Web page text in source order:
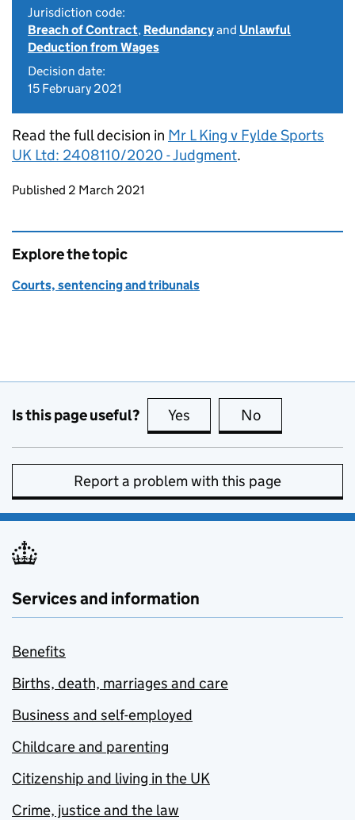
Jurisdiction code:
Breach of Contract, Redundancyand Unlawful
Deduction from Wages
Decision date:
15 February 2021
Read the full decision in Mr L King v Fylde Sports
UK Ltd: 2408110/2020 - Judgment.
Updates to this page
Published 2 March 2021
Explore the topic
Courts, sentencing and tribunals
Is this page useful? Yes this page is useful
No
Report a problem with this page
Services and information
Benefits
Births, death, marriages and care
Business and self-employed
Childcare and parenting
Citizenship and living in the UK
Crime, justice and the law